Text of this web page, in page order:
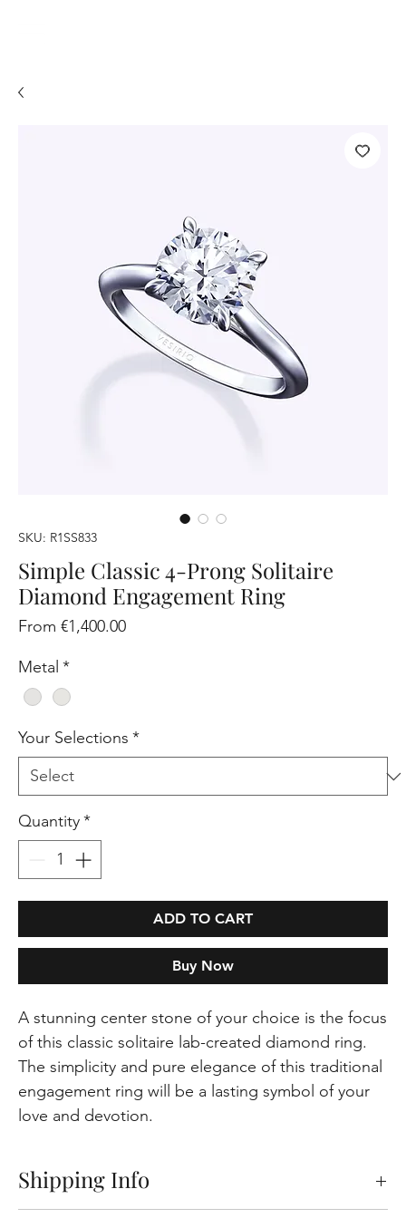
SKU: R1SS833
Simple Classic 4-Prong Solitaire
Diamond Engagement Ring
From€1,400.00Sale
Metal *
Your Selections *
Quantity*
ADD TO CART
Buy Now
A stunning center stone of your choice is the focus
of this classic solitaire lab-created diamond ring.
The simplicity and pure elegance of this traditional
engagement ring will be a lasting symbol of your
love and devotion.
Shipping Info